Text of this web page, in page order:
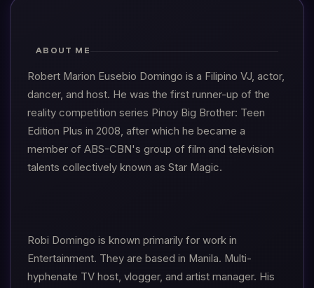
ABOUT ME
Robert Marion Eusebio Domingo is a Filipino VJ, actor,
dancer, and host. He was the first runner-up of the
reality competition series Pinoy Big Brother: Teen
Edition Plus in 2008, after which he became a
member of ABS-CBN's group of film and television
talents collectively known as Star Magic.
Robi Domingo is known primarily for work in
Entertainment. They are based in Manila. Multi-
hyphenate TV host, vlogger, and artist manager. His